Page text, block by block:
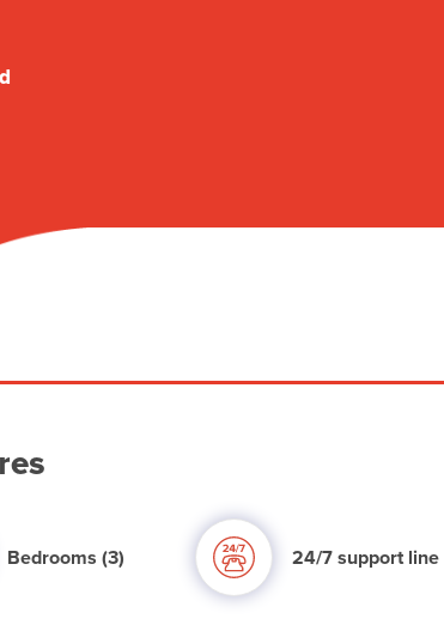
Bedrooms (3) 24/7 support line